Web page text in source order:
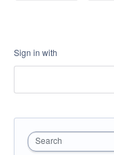
Sign in with
Search